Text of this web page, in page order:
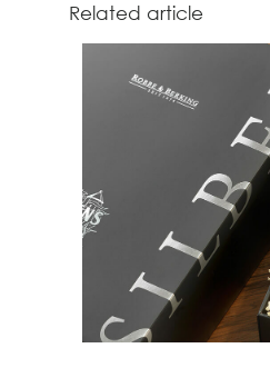
Related article